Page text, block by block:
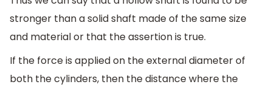
stronger than a solid shaft made of the same size
and material or that the assertion is true.
If the force is applied on the external diameter of
both the cylinders, then the distance where the